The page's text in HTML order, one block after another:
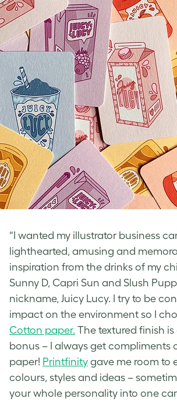
“I wanted my illustrator business
lighthearted, amusing and
inspiration from the drinks of my
Sunny D, Capri Sun and Slush
nickname, Juicy Lucy. I try to be
impact on the environment so I
Cotton paper. The textured finish
bonus – I always get compliments
paper! Printfinity gave me room to
colours, styles and ideas –
your whole personality into one